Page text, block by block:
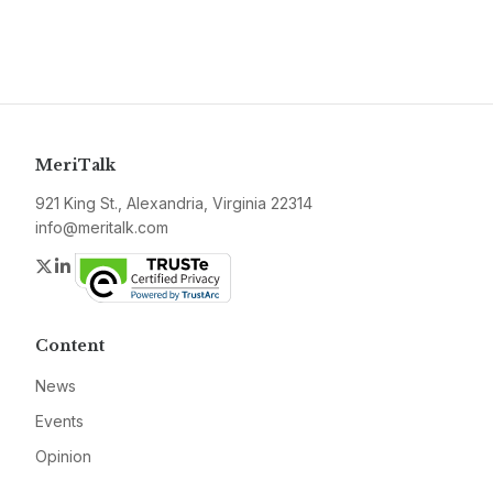
MeriTalk
921 King St., Alexandria, Virginia 22314
info@meritalk.com
Twitter
LinkedIn
Content
News
Events
Opinion